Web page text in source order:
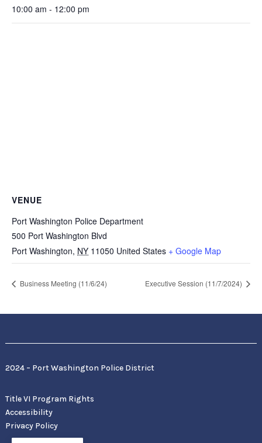
10:00 am - 12:00 pm
VENUE
Port Washington Police Department
500 Port Washington Blvd
Port Washington, NY 11050 United States + Google Map
Business Meeting (11/6/24) Executive Session (11/7/2024)
2024 – Port Washington Police District
Title VI Program Rights
Accessibility
Privacy Policy